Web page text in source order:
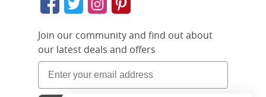
Join our community and find out about
our latest deals and offers